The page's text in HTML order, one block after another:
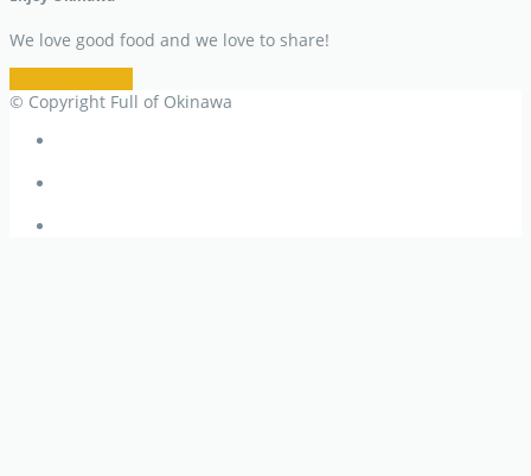
We love good food and we love to share!
© Copyright Full of Okinawa